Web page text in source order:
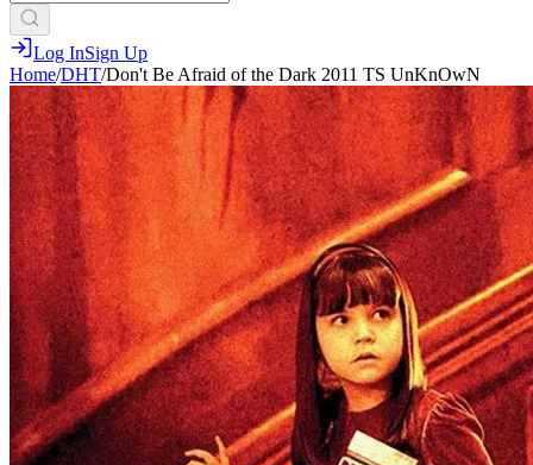
Log InSign Up
Home/DHT/Don't Be Afraid of the Dark 2011 TS UnKnOwN